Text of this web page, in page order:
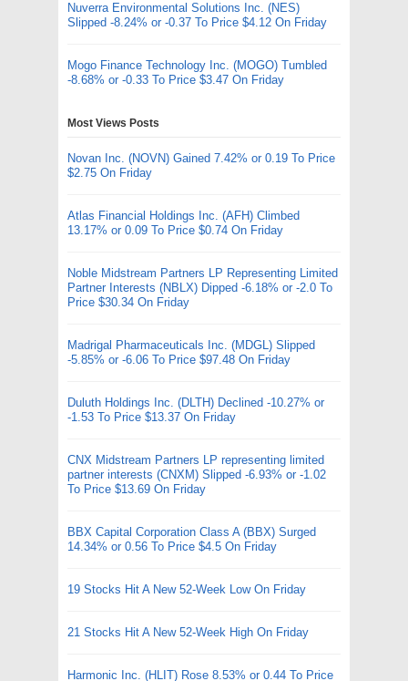
Nuverra Environmental Solutions Inc. (NES)
Slipped -8.24% or -0.37 To Price $4.12 On Friday
Mogo Finance Technology Inc. (MOGO) Tumbled
-8.68% or -0.33 To Price $3.47 On Friday
Most Views Posts
Novan Inc. (NOVN) Gained 7.42% or 0.19 To Price
$2.75 On Friday
Atlas Financial Holdings Inc. (AFH) Climbed
13.17% or 0.09 To Price $0.74 On Friday
Noble Midstream Partners LP Representing Limited
Partner Interests (NBLX) Dipped -6.18% or -2.0 To
Price $30.34 On Friday
Madrigal Pharmaceuticals Inc. (MDGL) Slipped
-5.85% or -6.06 To Price $97.48 On Friday
Duluth Holdings Inc. (DLTH) Declined -10.27% or
-1.53 To Price $13.37 On Friday
CNX Midstream Partners LP representing limited
partner interests (CNXM) Slipped -6.93% or -1.02
To Price $13.69 On Friday
BBX Capital Corporation Class A (BBX) Surged
14.34% or 0.56 To Price $4.5 On Friday
19 Stocks Hit A New 52-Week Low On Friday
21 Stocks Hit A New 52-Week High On Friday
Harmonic Inc. (HLIT) Rose 8.53% or 0.44 To Price